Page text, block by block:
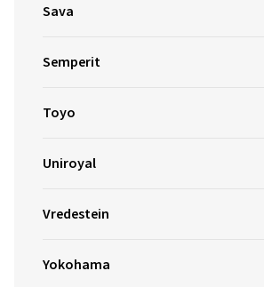
Sava
Semperit
Toyo
Uniroyal
Vredestein
Yokohama